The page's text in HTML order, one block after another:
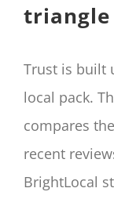
triangle
Trust is built
local pack.
compares
recent
BrightLocal